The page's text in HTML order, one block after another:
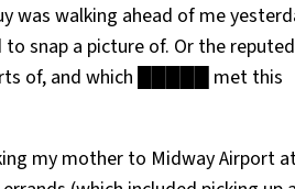
was walking ahead of me
snap a picture of. Or the reputed
of, and which █████ met this
my mother to Midway Airport